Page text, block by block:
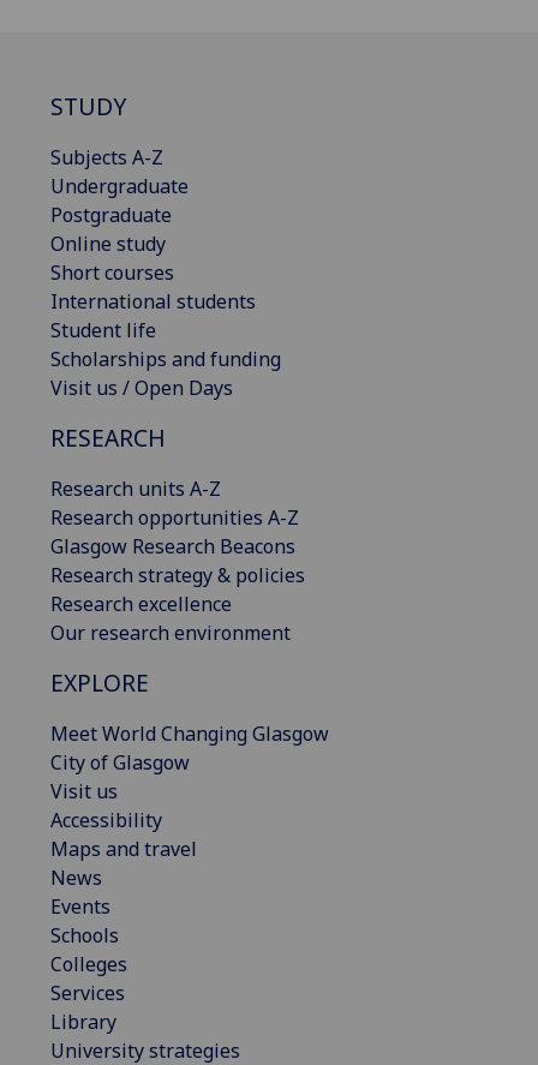
STUDY
Subjects A-Z
Undergraduate
Postgraduate
Online study
Short courses
International students
Student life
Scholarships and funding
Visit us / Open Days
RESEARCH
Research units A-Z
Research opportunities A-Z
Glasgow Research Beacons
Research strategy & policies
Research excellence
Our research environment
EXPLORE
Meet World Changing Glasgow
City of Glasgow
Visit us
Accessibility
Maps and travel
News
Events
Schools
Colleges
Services
Library
University strategies